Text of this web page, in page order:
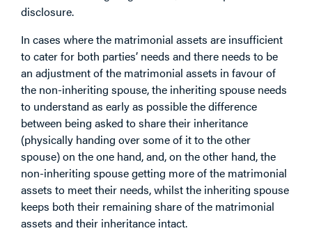
disclosure.
In cases where the matrimonial assets are insufficient
to cater for both parties’ needs and there needs to be
an adjustment of the matrimonial assets in favour of
the non-inheriting spouse, the inheriting spouse needs
to understand as early as possible the difference
between being asked to share their inheritance
(physically handing over some of it to the other
spouse) on the one hand, and, on the other hand, the
non-inheriting spouse getting more of the matrimonial
assets to meet their needs, whilst the inheriting spouse
keeps both their remaining share of the matrimonial
assets and their inheritance intact.